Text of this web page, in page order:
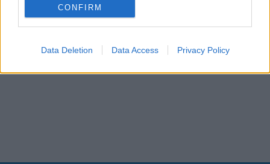
CONFIRM
Data Deletion Data Access Privacy Policy